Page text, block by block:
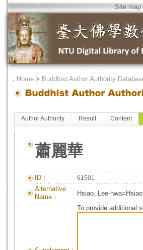
Site map
． Home > Buddhist Author Authority
Author Authority Result Content
蕭麗華
ID： 61501
Alternative
Name：
Hsiao, Lee-
To provide additional